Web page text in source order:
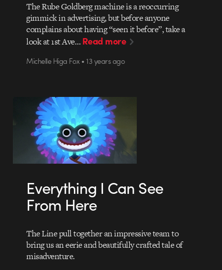
The Rube Goldberg machine is a reoccurring
gimmick in advertising, but before anyone
complains about having “seen it before”, take a
look at 1st Ave…Read more
Michelle Higa Fox • 13 years ago
Everything I Can See
From Here
The Line pull together an impressive team to
bring us an eerie and beautifully crafted tale of
misadventure.